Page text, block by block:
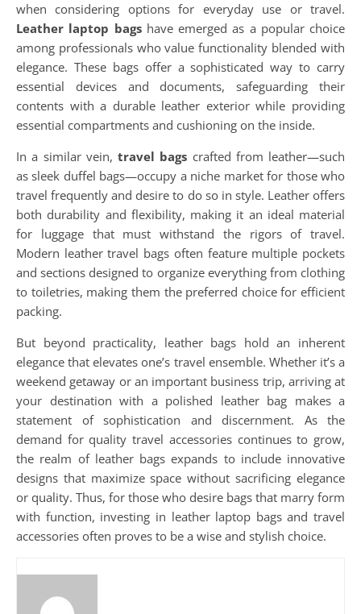
when considering options for everyday use or travel.
Leather laptop bagshave emerged as a popular choice
among professionals who value functionality blended with
elegance. These bags offer a sophisticated way to carry
essential devices and documents, safeguarding their
contents with a durable leather exterior while providing
essential compartments and cushioning on the inside.
In a similar vein, travel bags crafted from leather—such
as sleek duffel bags—occupy a niche market for those who
travel frequently and desire to do so in style. Leather offers
both durability and flexibility, making it an ideal material
for luggage that must withstand the rigors of travel.
Modern leather travel bags often feature multiple pockets
and sections designed to organize everything from clothing
to toiletries, making them the preferred choice for efficient
packing.
But beyond practicality, leather bags hold an inherent
elegance that elevates one’s travel ensemble. Whether it’s a
weekend getaway or an important business trip, arriving at
your destination with a polished leather bag makes a
statement of sophistication and discernment. As the
demand for quality travel accessories continues to grow,
the realm of leather bags expands to include innovative
designs that maximize space without sacrificing elegance
or quality. Thus, for those who desire bags that marry form
with function, investing in leather laptop bags and travel
accessories often proves to be a wise and stylish choice.